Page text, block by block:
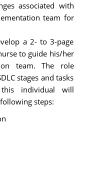
associated with
team for
a 2- to 3-page
to guide his/her
team. The role
stages and tasks
individual will
steps: